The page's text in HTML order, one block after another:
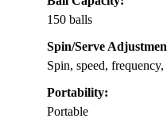
150 balls
Spin/Serve
Spin, speed,
Portability:
Portable